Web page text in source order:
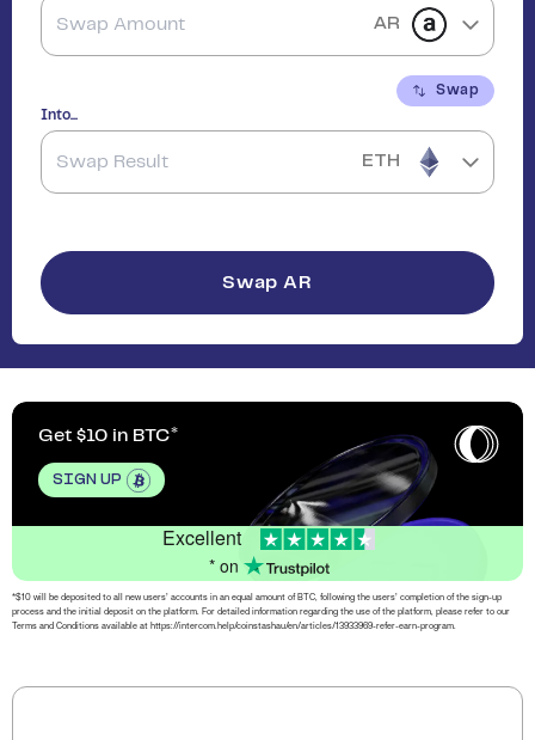
AR
Swap
Into...
ETH
Swap AR
Get $10 in BTC
SIGN UP
Excellent
* on
*$10 will be deposited to all new users’ accounts in an equal amount of BTC, following the users’ completion of the sign-up
process and the initial deposit on the platform. For detailed information regarding the use of the platform, please refer to our
Terms and Conditions available at https://intercom.help/coinstashau/en/articles/13933969-refer-earn-program.